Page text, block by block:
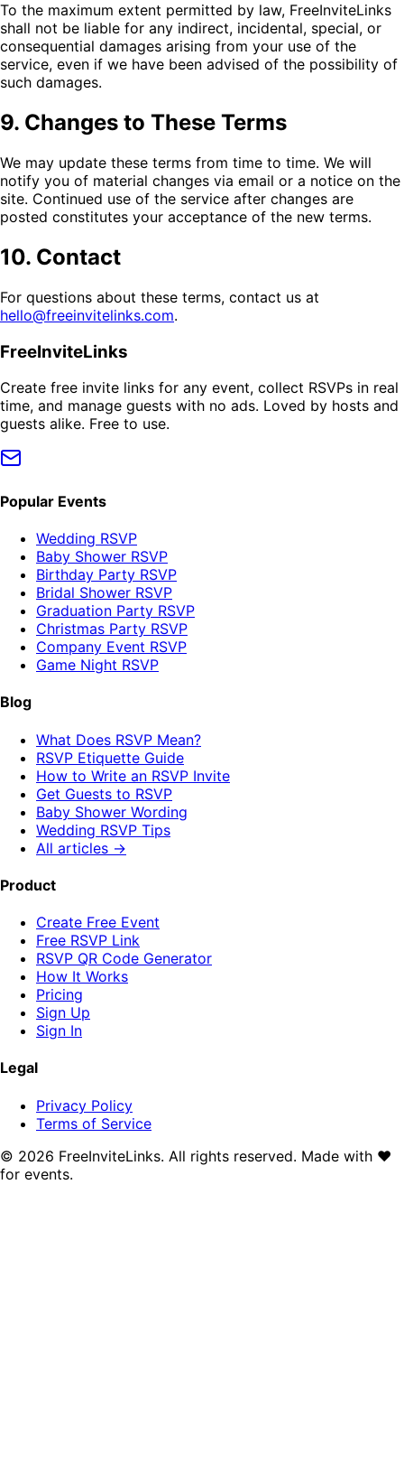
To the maximum extent permitted by law, FreeInviteLinks
shall not be liable for any indirect, incidental, special, or
consequential damages arising from your use of the
service, even if we have been advised of the possibility of
such damages.
9. Changes to These Terms
We may update these terms from time to time. We will
notify you of material changes via email or a notice on the
site. Continued use of the service after changes are
posted constitutes your acceptance of the new terms.
10. Contact
For questions about these terms, contact us at
hello@freeinvitelinks.com.
FreeInviteLinks
Create free invite links for any event, collect RSVPs in real
time, and manage guests with no ads. Loved by hosts and
guests alike. Free to use.
Popular Events
Wedding RSVP
Baby Shower RSVP
Birthday Party RSVP
Bridal Shower RSVP
Graduation Party RSVP
Christmas Party RSVP
Company Event RSVP
Game Night RSVP
Blog
What Does RSVP Mean?
RSVP Etiquette Guide
How to Write an RSVP Invite
Get Guests to RSVP
Baby Shower Wording
Wedding RSVP Tips
All articles →
Product
Create Free Event
Free RSVP Link
RSVP QR Code Generator
How It Works
Pricing
Sign Up
Sign In
Legal
Privacy Policy
Terms of Service
© 2026 FreeInviteLinks. All rights reserved. Made with ♥
for events.